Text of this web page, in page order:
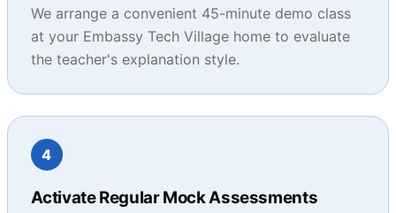
We arrange a convenient 45-minute demo class
at your Embassy Tech Village home to evaluate
the teacher's explanation style.
4
Activate Regular Mock Assessments